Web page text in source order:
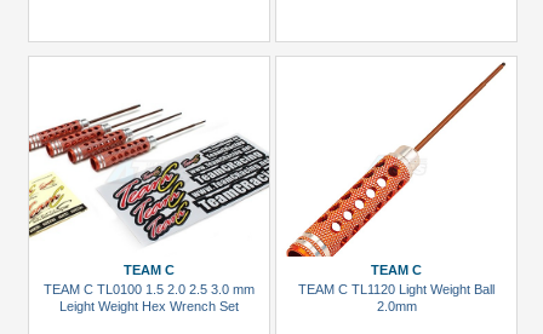
TEAM C
TEAM C TL0100 1.5 2.0 2.5 3.0 mm
Leight Weight Hex Wrench Set
TEAM C
TEAM C TL1120 Light Weight Ball
2.0mm